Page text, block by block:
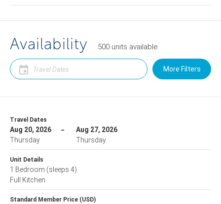
Availability 500 units available
More Filters
Travel Dates
Aug 20, 2026
Thursday
Aug 27, 2026
Thursday
Unit Details
1 Bedroom (sleeps 4)
Full Kitchen
Standard Member Price (USD)